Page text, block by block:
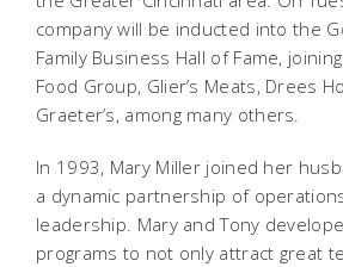
company will be inducted into the
Family Business Hall of Fame, joining
Food Group, Glier’s Meats, Drees
Graeter’s, among many others.
In 1993, Mary Miller joined her
a dynamic partnership of
leadership. Mary and Tony
programs to not only attract great